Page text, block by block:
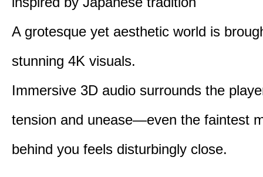
A grotesque yet aesthetic world is
stunning 4K visuals.
Immersive 3D audio surrounds the
tension and unease—even the faintest
behind you feels disturbingly close.